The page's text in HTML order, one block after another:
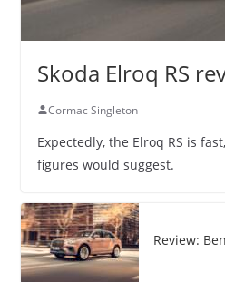
Skoda Elroq RS
Cormac Singleton
Expectedly, the Elroq RS is
figures would suggest.
Review: